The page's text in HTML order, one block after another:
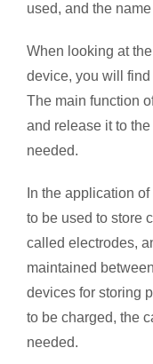
used, and the
When looking at
device, you will
The main function
and release it to
needed.
In the application
to be used to store
called electrodes,
maintained
devices for storing
to be charged, the
needed.